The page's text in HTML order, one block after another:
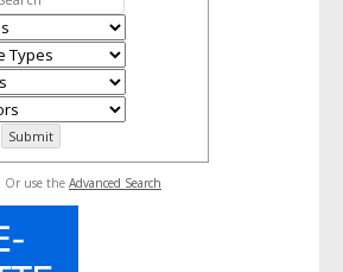
Or use the Advanced Search